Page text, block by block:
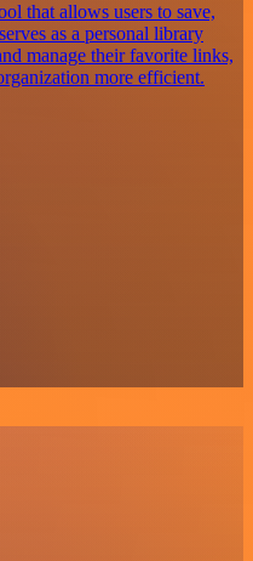
that allows users to save,
as a personal library
manage their favorite links,
more efficient.